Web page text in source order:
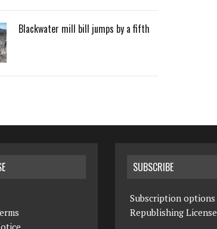
Blackwater mill bill jumps by a fifth
SUBSCRIBE
Subscription options
Republishing License